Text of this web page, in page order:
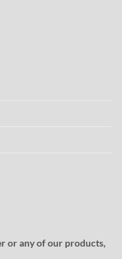
or any of our products,